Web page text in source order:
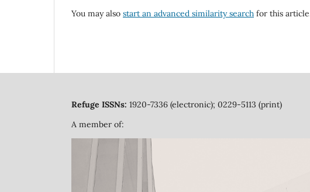
You may also start an advanced similarity search for this
Refuge ISSNs: 1920-7336 (electronic); 0229-5113 (print)
A member of: